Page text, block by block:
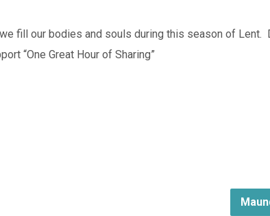
fill our bodies and souls during this season of Lent.
“One Great Hour of Sharing”